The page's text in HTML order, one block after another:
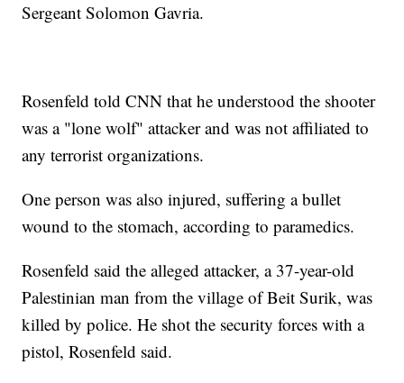
Sergeant Solomon Gavria.
Rosenfeld told CNN that he understood the shooter
was a "lone wolf" attacker and was not affiliated to
any terrorist organizations.
One person was also injured, suffering a bullet
wound to the stomach, according to paramedics.
Rosenfeld said the alleged attacker, a 37-year-old
Palestinian man from the village of Beit Surik, was
killed by police. He shot the security forces with a
pistol, Rosenfeld said.